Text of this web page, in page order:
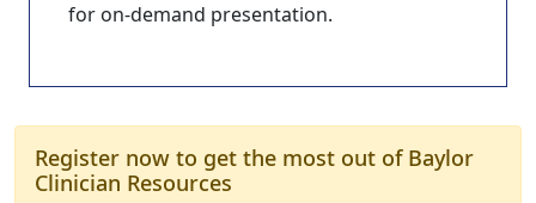
for on-demand presentation.
Register now to get the most out of Baylor
Clinician Resources